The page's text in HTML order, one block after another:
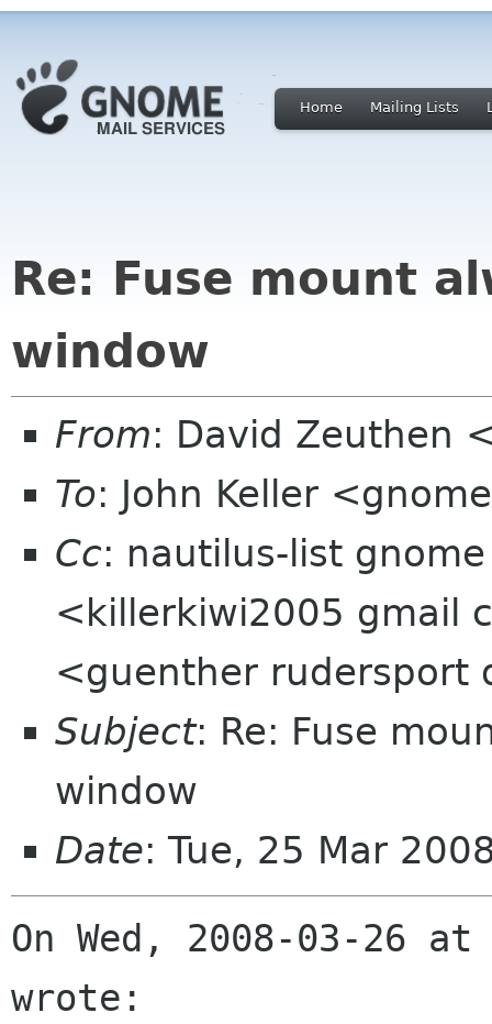
Home Mailing Lists
Re: Fuse mount
window
From: David Zeuthen
To: John Keller
Cc: nautilus-list gnome
<killerkiwi2005 gmail
<guenther rudersport
Subject: Re: Fuse
window
Date: Tue, 25 Mar
On Wed, 2008-03-26
wrote: